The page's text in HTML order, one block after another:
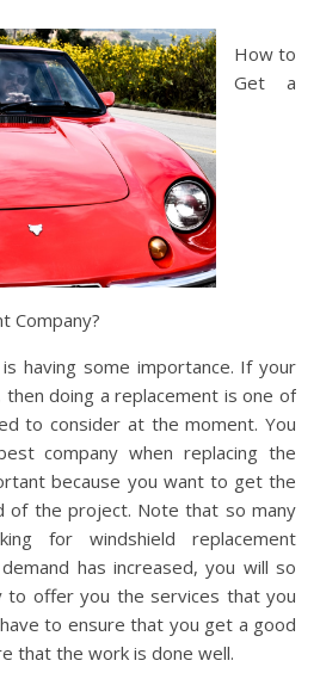
How to
Get a
Company?
having some importance. If your
then doing a replacement is one of
to consider at the moment. You
company when replacing the
because you want to get the
of the project. Note that so many
for windshield replacement
has increased, you will so
to offer you the services that you
to ensure that you get a good
that the work is done well.